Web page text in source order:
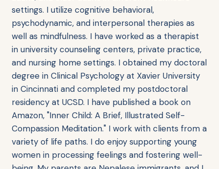
settings. I utilize cognitive behavioral,
psychodynamic, and interpersonal therapies as
well as mindfulness. I have worked as a therapist
in university counseling centers, private practice,
and nursing home settings. I obtained my doctoral
degree in Clinical Psychology at Xavier University
in Cincinnati and completed my postdoctoral
residency at UCSD. I have published a book on
Amazon, "Inner Child: A Brief, Illustrated Self-
Compassion Meditation." I work with clients from a
variety of life paths. I do enjoy supporting young
women in processing feelings and fostering well-